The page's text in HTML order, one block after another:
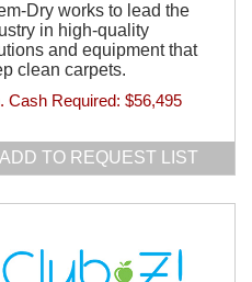
Dry works to lead the
in high-quality
and equipment that
clean carpets.
Cash Required: $56,495
ADD TO REQUEST LIST